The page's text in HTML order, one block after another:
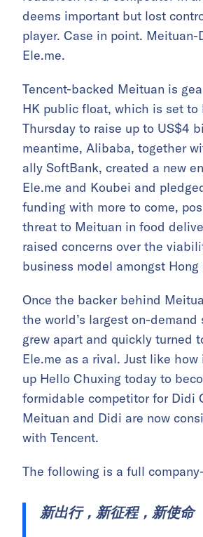
deems important but lost
player. Case in point. Meituan-
Ele.me.
Tencent-backed Meituan is
HK public float, which is set to
Thursday to raise up to US$4
meantime, Alibaba, together
ally SoftBank, created a new
Ele.me and Koubei and
funding with more to come,
threat to Meituan in food
raised concerns over the
business model amongst
Once the backer behind
the world’s largest on-demand
grew apart and quickly turned
Ele.me as a rival. Just like
up Hello Chuxing today to
formidable competitor for Didi
Meituan and Didi are now
with Tencent.
The following is a full
新出行，新征程，新使命